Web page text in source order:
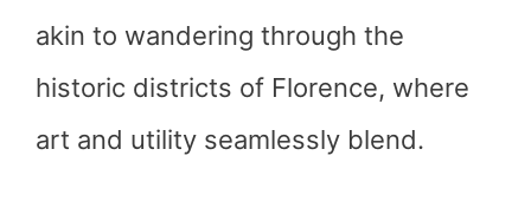
akin to wandering through the
historic districts of Florence, where
art and utility seamlessly blend.